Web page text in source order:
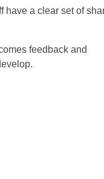
have a clear set of
feedback and